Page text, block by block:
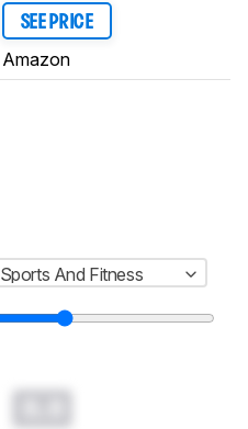
SEE PRICE
Amazon
Sports And Fitness